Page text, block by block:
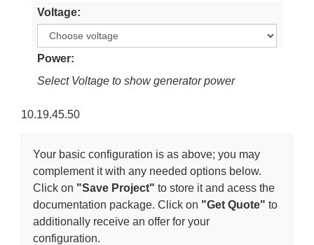
Voltage
Power
Select Voltage to show generator power
10.19.45.50
Your basic configuration is as above; you may
complement it with any needed options below.
Click on "Save Project" to store it and acess the
documentation package. Click on "Get Quote" to
additionally receive an offer for your
configuration.